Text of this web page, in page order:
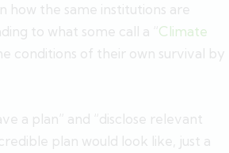
how the same institutions are
to what some call a “ Climate
conditions of their own survival by
a plan” and “disclose relevant
plan would look like, just a